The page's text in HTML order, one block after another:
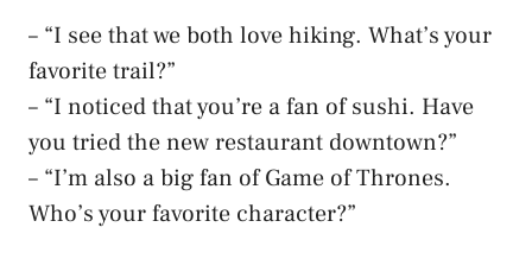
– “I see that we both love hiking. What’s your
favorite trail?”
– “I noticed that you’re a fan of sushi. Have
you tried the new restaurant downtown?”
– “I’m also a big fan of Game of Thrones.
Who’s your favorite character?”